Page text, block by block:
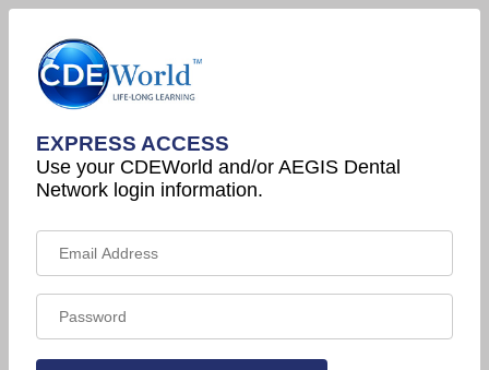
EXPRESS ACCESS
Use your CDEWorld and/or AEGIS Dental
Network login information.